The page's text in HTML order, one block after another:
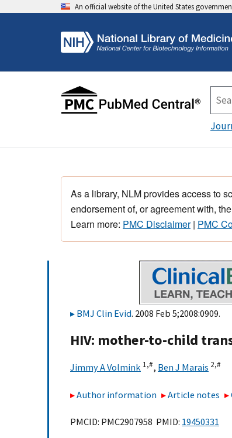
An official website of the United States
As a library, NLM provides access to
endorsement of, or agreement with,
Learn more: PMC Disclaimer| PMC
BMJ Clin Evid. 2008 Feb 5;2008:0909.
HIV: mother-to-child
Jimmy A Volmink 1,#, Ben J Marais 2,#
Author information Article notes
PMCID: PMC2907958 PMID: 19450331